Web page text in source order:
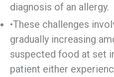
diagnosis of an allergy.
•These challenges
gradually increasing
suspected food at set
patient either